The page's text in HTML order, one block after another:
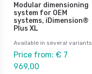
Modular dimensioning
system for OEM
systems, iDimension®
Plus XL
Available in several variants
Price from: € 7
969,00